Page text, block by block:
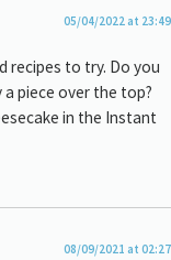
05/04/2022 at 23:49
recipes to try. Do you
piece over the top?
in the Instant
08/09/2021 at 02:27